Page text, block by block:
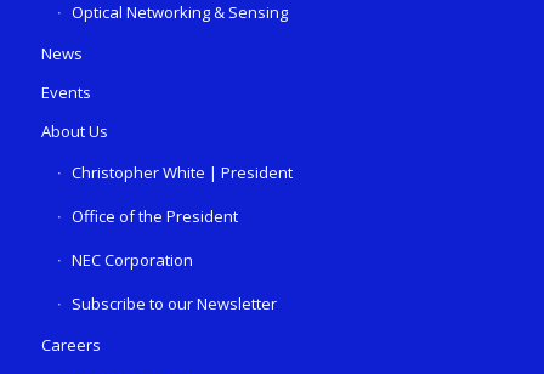
Optical Networking & Sensing
News
Events
About Us
Christopher White | President
Office of the President
NEC Corporation
Subscribe to our Newsletter
Careers